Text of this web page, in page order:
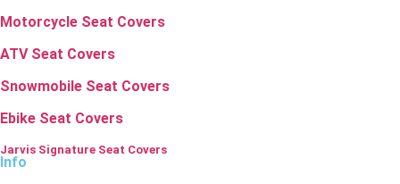
Motorcycle Seat Covers
ATV Seat Covers
Snowmobile Seat Covers
Ebike Seat Covers
Jarvis Signature Seat Covers
Info